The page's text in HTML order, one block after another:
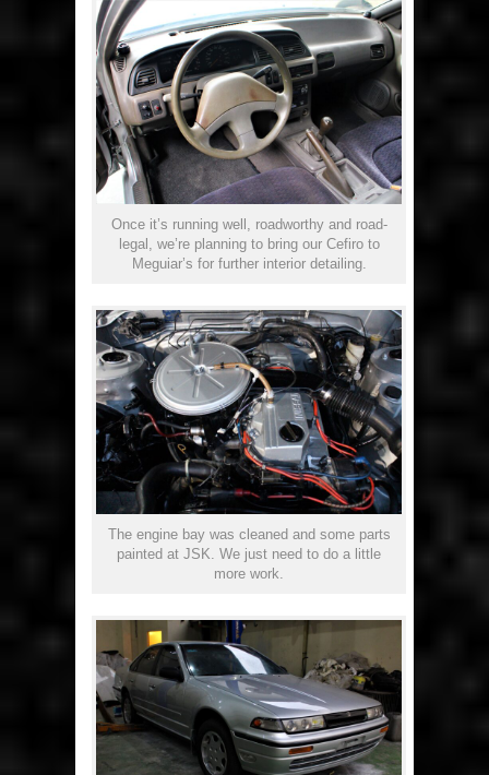
Once it’s running well, roadworthy and road-
legal, we’re planning to bring our Cefiro to
Meguiar’s for further interior detailing.
The engine bay was cleaned and some parts
painted at JSK. We just need to do a little
more work.